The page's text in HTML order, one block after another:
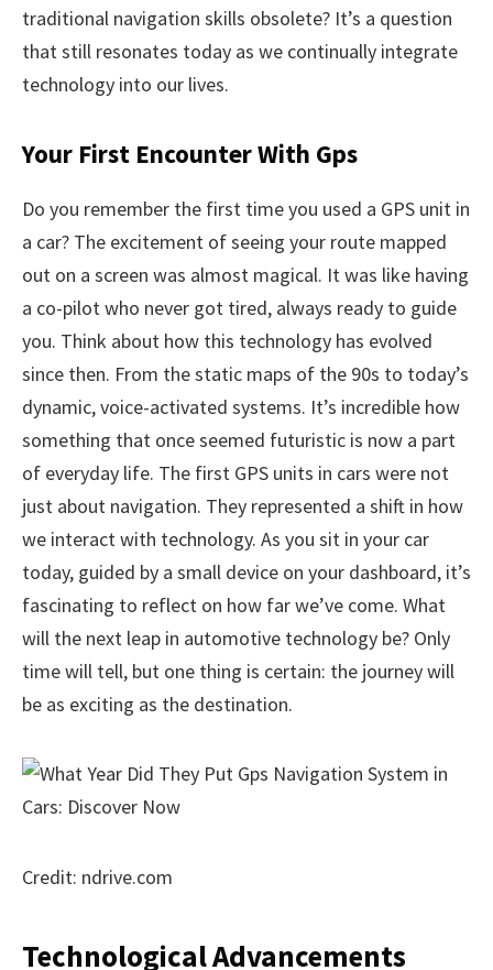
traditional navigation skills obsolete? It’s a question
that still resonates today as we continually integrate
technology into our lives.
Your First Encounter With Gps
Do you remember the first time you used a GPS unit in
a car? The excitement of seeing your route mapped
out on a screen was almost magical. It was like having
a co-pilot who never got tired, always ready to guide
you. Think about how this technology has evolved
since then. From the static maps of the 90s to today’s
dynamic, voice-activated systems. It’s incredible how
something that once seemed futuristic is now a part
of everyday life. The first GPS units in cars were not
just about navigation. They represented a shift in how
we interact with technology. As you sit in your car
today, guided by a small device on your dashboard, it’s
fascinating to reflect on how far we’ve come. What
will the next leap in automotive technology be? Only
time will tell, but one thing is certain: the journey will
be as exciting as the destination.
Credit: ndrive.com
Technological Advancements